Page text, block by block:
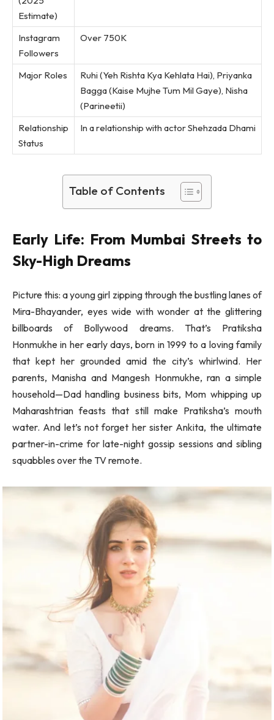
Estimate)
Instagram
Followers
Over 750K
Major Roles
Ruhi (Yeh Rishta Kya Kehlata Hai), Priyanka
Bagga (Kaise Mujhe Tum Mil Gaye), Nisha
(Parineetii)
Relationship
Status
In a relationship with actor Shehzada Dhami
Table of Contents
Early Life: From Mumbai Streets to
Sky-High Dreams
Picture this: a young girl zipping through the bustling lanes of
Mira-Bhayander, eyes wide with wonder at the glittering
billboards of Bollywood dreams. That’s Pratiksha
Honmukhe in her early days, born in 1999 to a loving family
that kept her grounded amid the city’s whirlwind. Her
parents, Manisha and Mangesh Honmukhe, ran a simple
household—Dad handling business bits, Mom whipping up
Maharashtrian feasts that still make Pratiksha’s mouth
water. And let’s not forget her sister Ankita, the ultimate
partner-in-crime for late-night gossip sessions and sibling
squabbles over the TV remote.